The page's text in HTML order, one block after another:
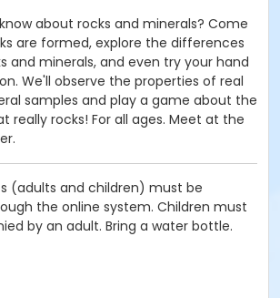
about rocks and minerals? Come
are formed, explore the differences
and minerals, and even try your hand
We'll observe the properties of real
samples and play a game about the
really rocks! For all ages. Meet at the
(adults and children) must be
the online system. Children must
by an adult. Bring a water bottle.